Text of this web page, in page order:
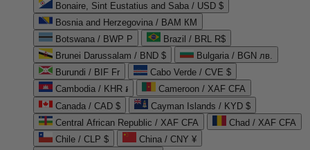
Bonaire, Sint Eustatius and Saba / USD $
Bosnia and Herzegovina / BAM КМ
Botswana / BWP P
Brazil / BRL R$
Brunei Darussalam / BND $
Bulgaria / BGN лв.
Burundi / BIF Fr
Cabo Verde / CVE $
Cambodia / KHR ៛
Cameroon / XAF CFA
Canada / CAD $
Cayman Islands / KYD $
Central African Republic / XAF CFA
Chad / XAF CFA
Chile / CLP $
China / CNY ¥